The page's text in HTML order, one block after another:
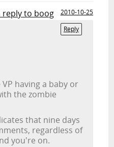
reply to boog
2010-10-25
Reply
having a baby or
the zombie
that nine days
regardless of
you're on.